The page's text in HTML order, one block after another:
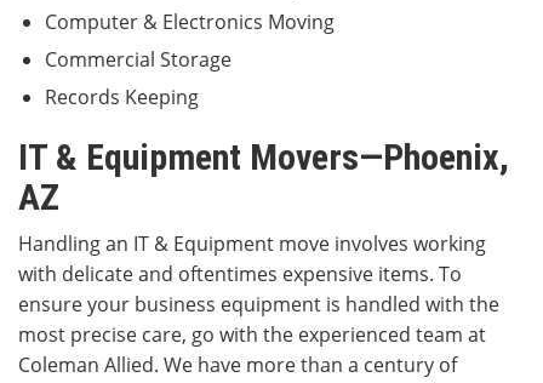
Computer & Electronics Moving
Commercial Storage
Records Keeping
IT & Equipment Movers—Phoenix,
AZ
Handling an IT & Equipment move involves working
with delicate and oftentimes expensive items. To
ensure your business equipment is handled with the
most precise care, go with the experienced team at
Coleman Allied. We have more than a century of